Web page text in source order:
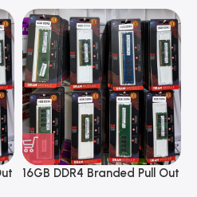
16GB DDR4 Branded Pull Out